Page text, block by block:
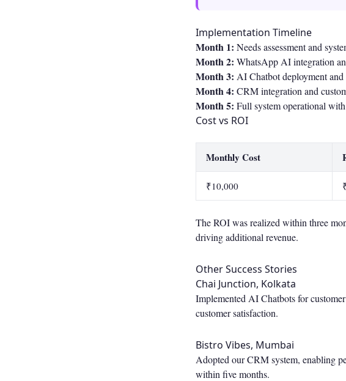
Implementation Timeline
Month 1: Needs assessment and
Month 2: WhatsApp AI integration
Month 3: AI Chatbot deployment
Month 4: CRM integration and
Month 5: Full system operational
Cost vs ROI
Monthly Cost
₹10,000
The ROI was realized within three
driving additional revenue.
Other Success Stories
Chai Junction, Kolkata
Implemented AI Chatbots for
customer satisfaction.
Bistro Vibes, Mumbai
Adopted our CRM system, enabling
within five months.